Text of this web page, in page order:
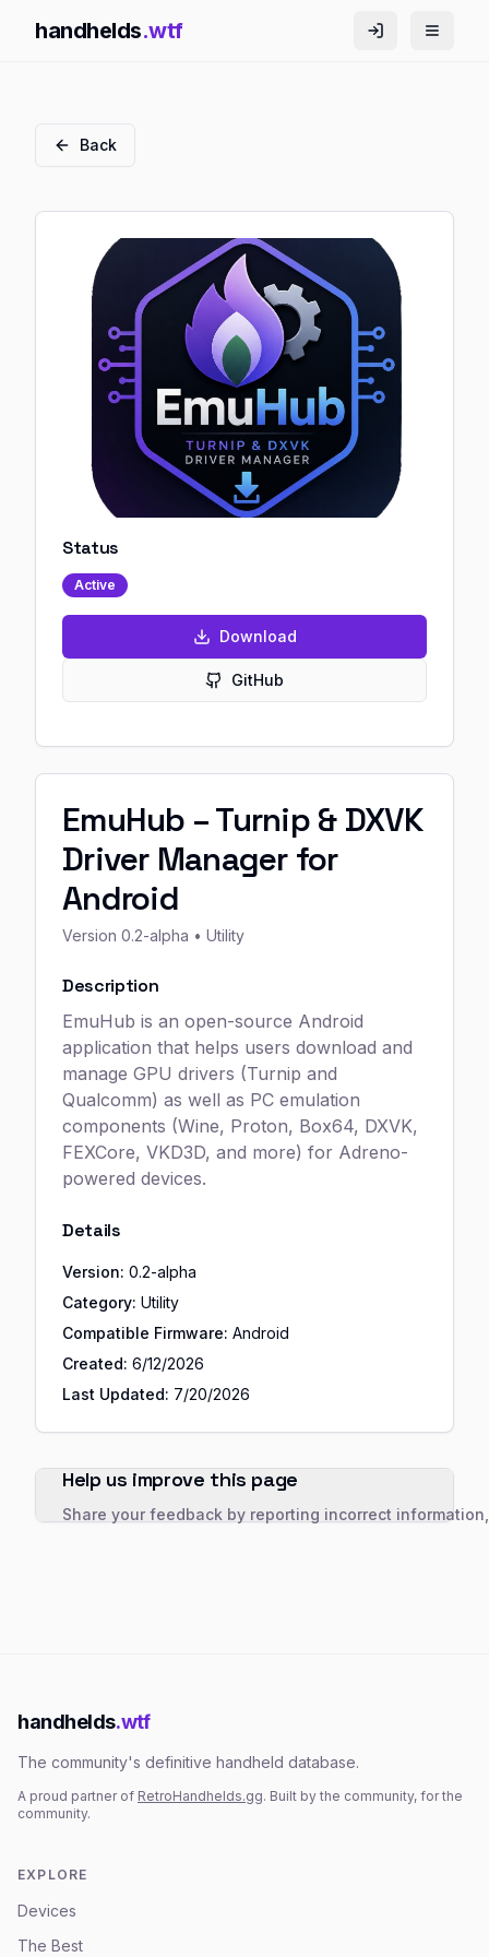
handhelds.wtf
Back
Status
Active
Download
GitHub
EmuHub – Turnip & DXVK
Driver Manager for
Android
Version 0.2-alpha • Utility
Description
EmuHub is an open-source Android
application that helps users download and
manage GPU drivers (Turnip and
Qualcomm) as well as PC emulation
components (Wine, Proton, Box64, DXVK,
FEXCore, VKD3D, and more) for Adreno-
powered devices.
Details
Version: 0.2-alpha
Category: Utility
Compatible Firmware: Android
Created: 6/12/2026
Last Updated: 7/20/2026
Help us improve this page
Share your feedback by reporting incorrect
handhelds.wtf
The community's definitive handheld database.
A proud partner of RetroHandhelds.gg. Built by the community, for the
community.
EXPLORE
Devices
The Best